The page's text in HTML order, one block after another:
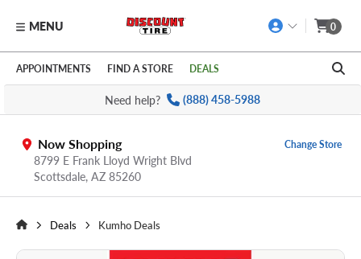
Skip to main content
Click to view our Accessibility Policy link
MENU 0
APPOINTMENTS FIND A STORE DEALS
Need help? (888) 458-5988
Now Shopping
8799 E Frank Lloyd Wright Blvd
Scottsdale, AZ 85260
Change Store
Deals Kumho Deals